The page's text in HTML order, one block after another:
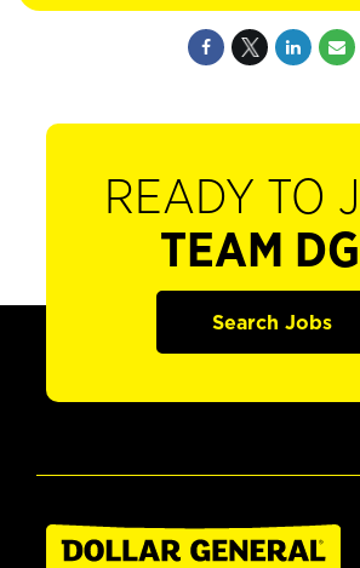
READY TO
TEAM
Search Jobs